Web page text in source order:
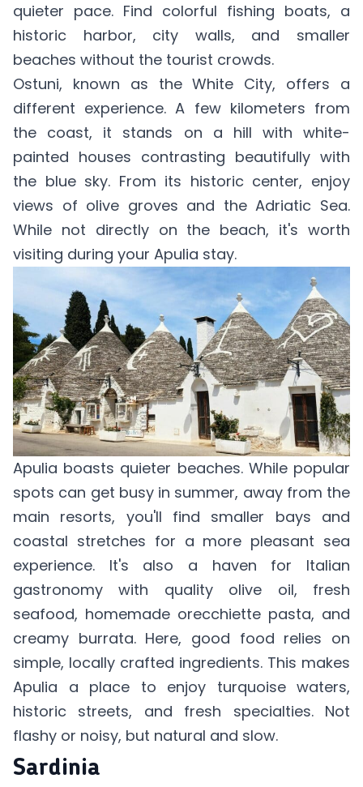
quieter pace. Find colorful fishing boats, a
historic harbor, city walls, and smaller
beaches without the tourist crowds.
Ostuni, known as the White City, offers a
different experience. A few kilometers from
the coast, it stands on a hill with white-
painted houses contrasting beautifully with
the blue sky. From its historic center, enjoy
views of olive groves and the Adriatic Sea.
While not directly on the beach, it's worth
visiting during your Apulia stay.
Apulia boasts quieter beaches. While popular
spots can get busy in summer, away from the
main resorts, you'll find smaller bays and
coastal stretches for a more pleasant sea
experience. It's also a haven for Italian
gastronomy with quality olive oil, fresh
seafood, homemade orecchiette pasta, and
creamy burrata. Here, good food relies on
simple, locally crafted ingredients. This makes
Apulia a place to enjoy turquoise waters,
historic streets, and fresh specialties. Not
flashy or noisy, but natural and slow.
Sardinia